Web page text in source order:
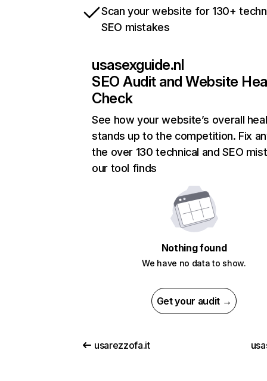
Scan your website for 130+
SEO mistakes
usasexguide.nl
SEO Audit and Website
Check
See how your website’s overall
stands up to the competition. Fix
the over 130 technical and SEO
our tool finds
Nothing found
We have no data to show.
Get your audit →
usarezzofa.it